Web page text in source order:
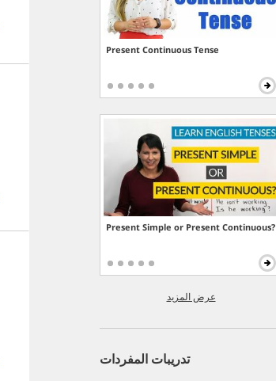
Present Continuous Tense
Present Simple or Present Continuous?
عرض المزيد
تدريبات المفردات